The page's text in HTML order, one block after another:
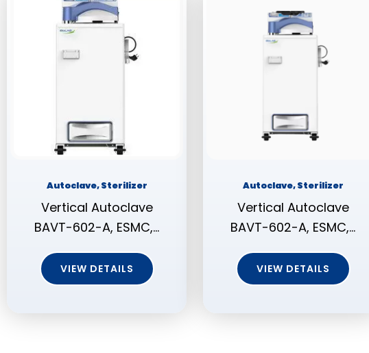
Autoclave, Sterilizer
Vertical Autoclave
BAVT-602-A, ESMC,…
VIEW DETAILS
Autoclave, Sterilizer
Vertical Autoclave
BAVT-602-A, ESMC,…
VIEW DETAILS